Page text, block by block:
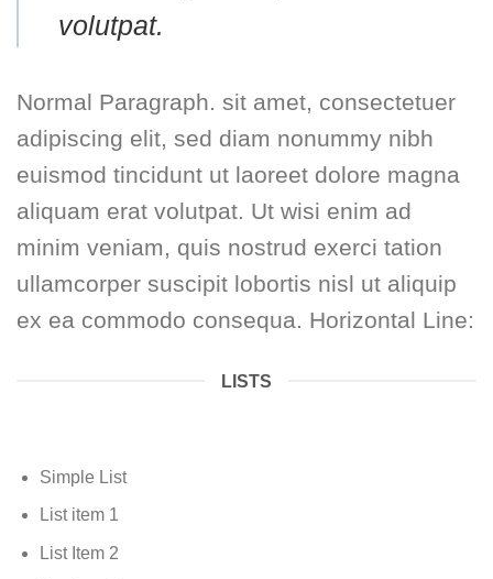
volutpat.
Normal Paragraph. sit amet, consectetuer
adipiscing elit, sed diam nonummy nibh
euismod tincidunt ut laoreet dolore magna
aliquam erat volutpat. Ut wisi enim ad
minim veniam, quis nostrud exerci tation
ullamcorper suscipit lobortis nisl ut aliquip
ex ea commodo consequa. Horizontal Line:
LISTS
Simple List
List item 1
List Item 2